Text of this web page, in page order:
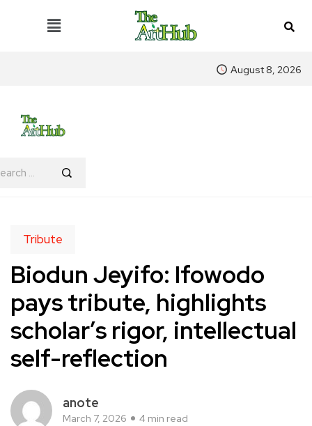
August 8, 2026
Tribute
Biodun Jeyifo: Ifowodo
pays tribute, highlights
scholar’s rigor, intellectual
self-reflection
anote
March 7, 2026 4 min read